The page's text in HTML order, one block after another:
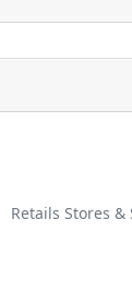
Retails Stores